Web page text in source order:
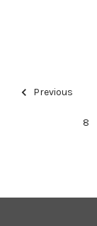
Previous
8